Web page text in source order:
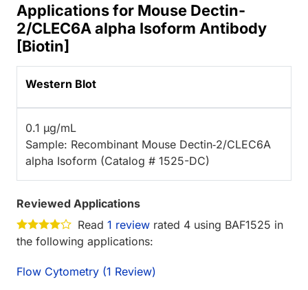
Applications for Mouse Dectin-
2/CLEC6A alpha Isoform Antibody
[Biotin]
Western Blot
0.1 µg/mL
Sample: Recombinant Mouse Dectin‑2/CLEC6A
alpha Isoform (Catalog # 1525-DC)
Reviewed Applications
Read 1 review rated 4 using BAF1525 in
the following applications:
Flow Cytometry (1 Review)